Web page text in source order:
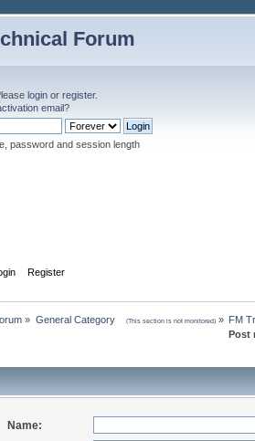
Forum
login or register.
email?
password and session length
Register
» General Category (This section is not monitored)» FM
Post
Name: